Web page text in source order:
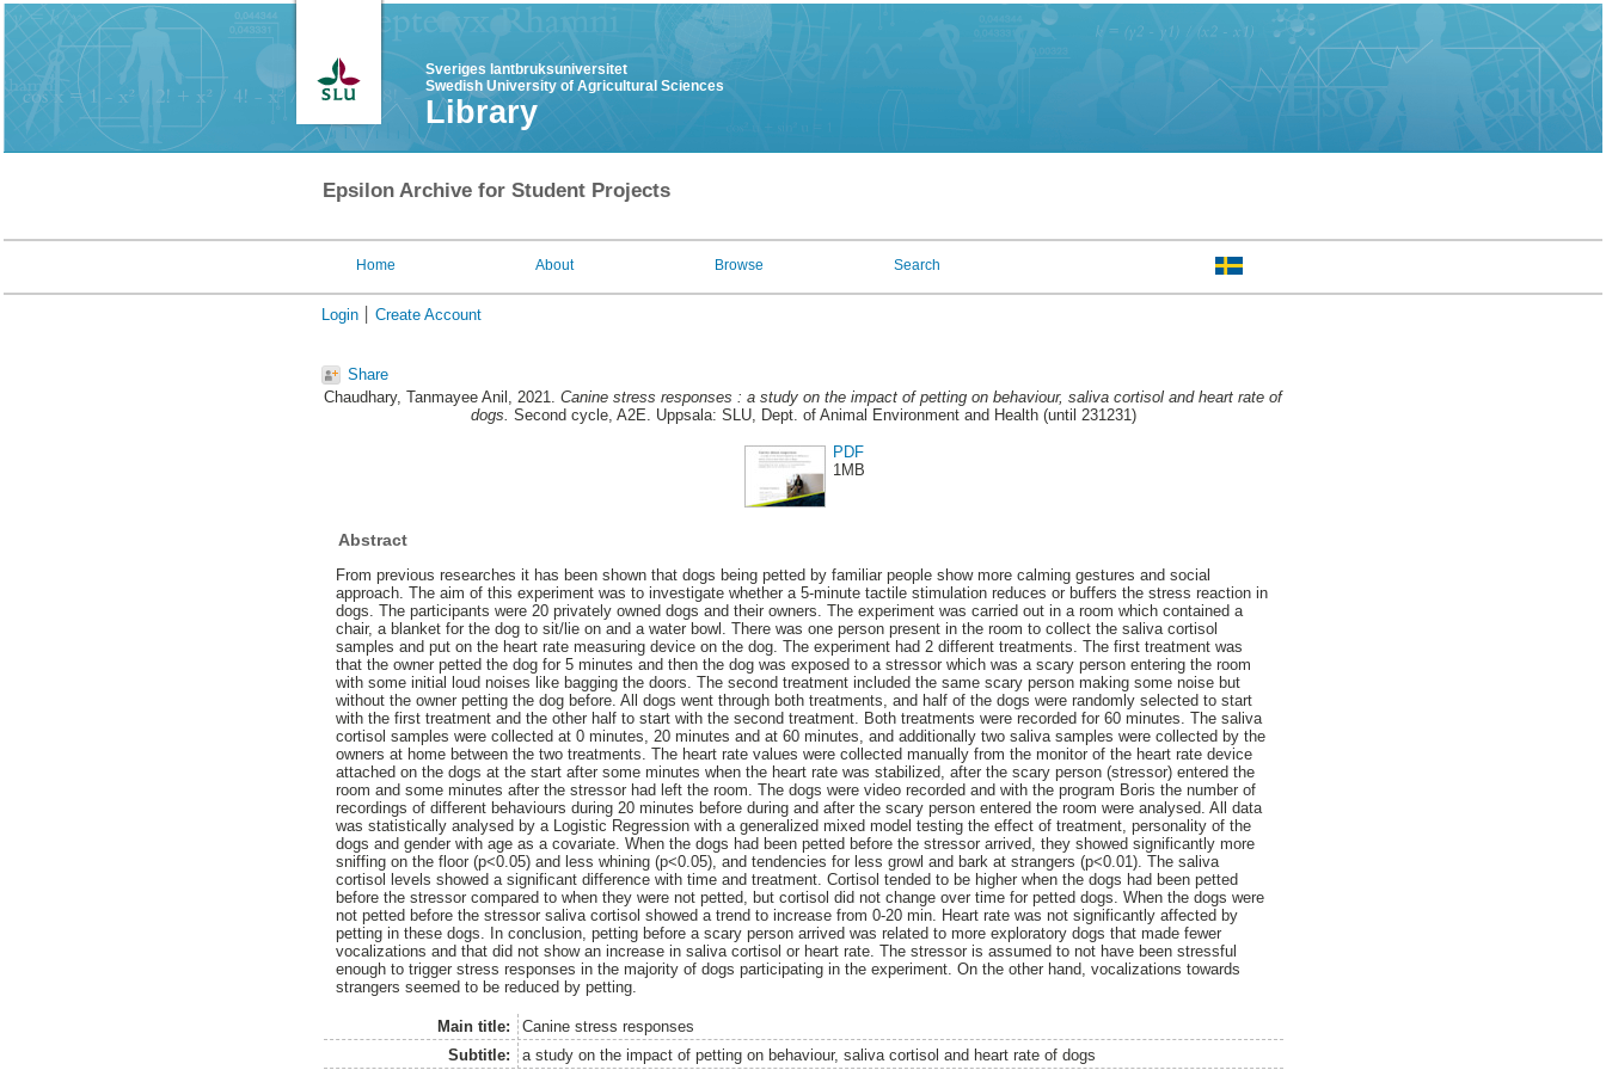
Sveriges lantbruksuniversitet
Swedish University of Agricultural Sciences
Library
Epsilon Archive for Student Projects
Home About Browse Search
Login Create Account
Share
Chaudhary, Tanmayee Anil , 2021. Canine stress responses : a study on the impact of petting on behaviour, saliva cortisol and heart rate of
dogs. Second cycle, A2E. Uppsala: SLU, Dept. of Animal Environment and Health (until 231231)
PDF
1MB
Abstract
From previous researches it has been shown that dogs being petted by familiar people show more calming gestures and social
approach. The aim of this experiment was to investigate whether a 5-minute tactile stimulation reduces or buffers the stress reaction in
dogs. The participants were 20 privately owned dogs and their owners. The experiment was carried out in a room which contained a
chair, a blanket for the dog to sit/lie on and a water bowl. There was one person present in the room to collect the saliva cortisol
samples and put on the heart rate measuring device on the dog. The experiment had 2 different treatments. The first treatment was
that the owner petted the dog for 5 minutes and then the dog was exposed to a stressor which was a scary person entering the room
with some initial loud noises like bagging the doors. The second treatment included the same scary person making some noise but
without the owner petting the dog before. All dogs went through both treatments, and half of the dogs were randomly selected to start
with the first treatment and the other half to start with the second treatment. Both treatments were recorded for 60 minutes. The saliva
cortisol samples were collected at 0 minutes, 20 minutes and at 60 minutes, and additionally two saliva samples were collected by the
owners at home between the two treatments. The heart rate values were collected manually from the monitor of the heart rate device
attached on the dogs at the start after some minutes when the heart rate was stabilized, after the scary person (stressor) entered the
room and some minutes after the stressor had left the room. The dogs were video recorded and with the program Boris the number of
recordings of different behaviours during 20 minutes before during and after the scary person entered the room were analysed. All data
was statistically analysed by a Logistic Regression with a generalized mixed model testing the effect of treatment, personality of the
dogs and gender with age as a covariate. When the dogs had been petted before the stressor arrived, they showed significantly more
sniffing on the floor (p<0.05) and less whining (p<0.05), and tendencies for less growl and bark at strangers (p<0.01). The saliva
cortisol levels showed a significant difference with time and treatment. Cortisol tended to be higher when the dogs had been petted
before the stressor compared to when they were not petted, but cortisol did not change over time for petted dogs. When the dogs were
not petted before the stressor saliva cortisol showed a trend to increase from 0-20 min. Heart rate was not significantly affected by
petting in these dogs. In conclusion, petting before a scary person arrived was related to more exploratory dogs that made fewer
vocalizations and that did not show an increase in saliva cortisol or heart rate. The stressor is assumed to not have been stressful
enough to trigger stress responses in the majority of dogs participating in the experiment. On the other hand, vocalizations towards
strangers seemed to be reduced by petting.
Main title:
Canine stress responses
Subtitle:
a study on the impact of petting on behaviour, saliva cortisol and heart rate of dogs